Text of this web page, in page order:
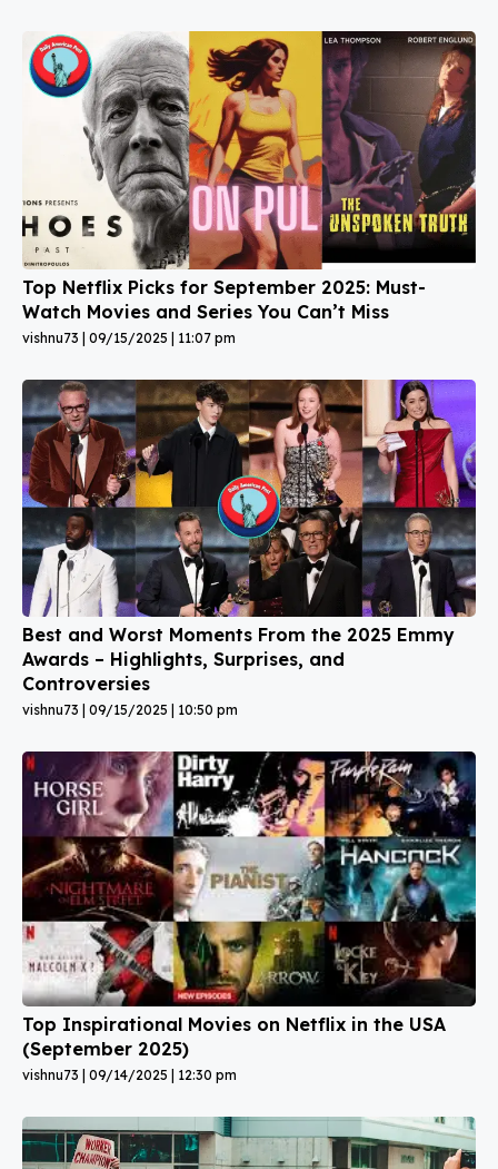
Top Netflix Picks for September 2025: Must-
Watch Movies and Series You Can’t Miss
vishnu73 09/15/2025 11:07 pm
Best and Worst Moments From the 2025 Emmy
Awards – Highlights, Surprises, and
Controversies
vishnu73 09/15/2025 10:50 pm
Top Inspirational Movies on Netflix in the USA
(September 2025)
vishnu73 09/14/2025 12:30 pm